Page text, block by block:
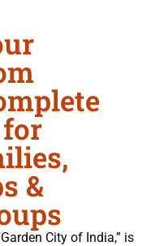
&
City of India,” is